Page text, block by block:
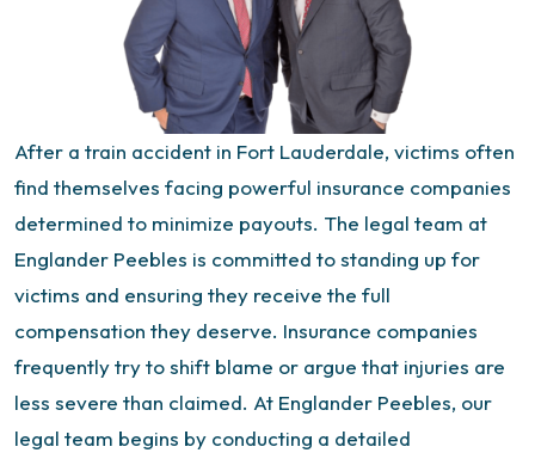
After a train accident in Fort Lauderdale, victims often
find themselves facing powerful insurance companies
determined to minimize payouts. The legal team at
Englander Peebles is committed to standing up for
victims and ensuring they receive the full
compensation they deserve. Insurance companies
frequently try to shift blame or argue that injuries are
less severe than claimed. At Englander Peebles, our
legal team begins by conducting a detailed